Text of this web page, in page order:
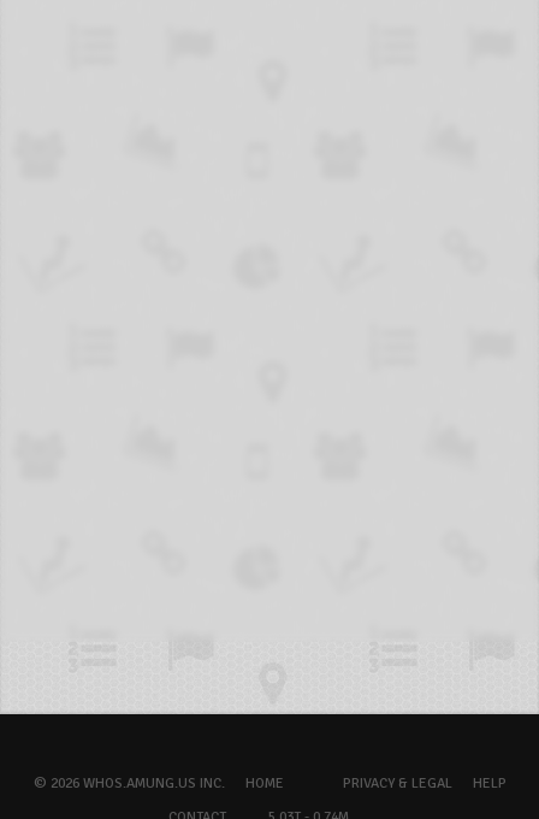
© 2026 WHOS.AMUNG.US INC. HOME PRIVACY & LEGAL
HELP